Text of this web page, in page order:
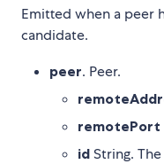
Emitted when a peer
candidate.
peer. Peer.
remotePort
id String.